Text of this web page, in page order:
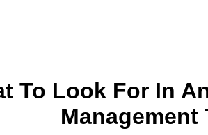
To Look For In
Management